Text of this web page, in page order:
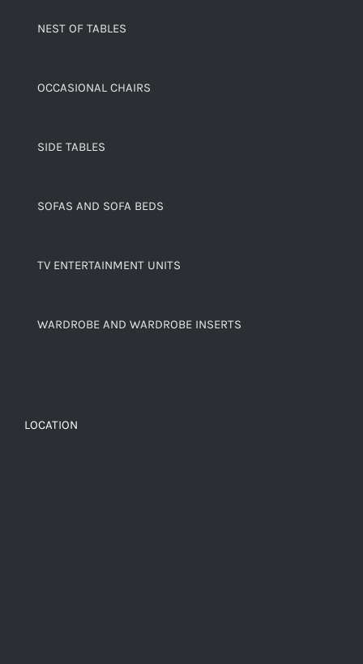
NEST OF TABLES
OCCASIONAL CHAIRS
SIDE TABLES
SOFAS AND SOFA BEDS
TV ENTERTAINMENT UNITS
WARDROBE AND WARDROBE INSERTS
LOCATION